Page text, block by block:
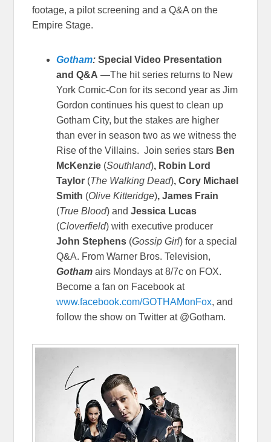
footage, a pilot screening and a Q&A on the
Empire Stage.
Gotham: Special Video Presentation
and Q&A —The hit series returns to New
York Comic-Con for its second year as Jim
Gordon continues his quest to clean up
Gotham City, but the stakes are higher
than ever in season two as we witness the
Rise of the Villains. Join series stars Ben
McKenzie (Southland), Robin Lord
Taylor (The Walking Dead), Cory Michael
Smith (Olive Kitteridge), James Frain
(True Blood) andJessica Lucas
(Cloverfield) with executive producer
John Stephens (Gossip Girl) for a special
Q&A. From Warner Bros. Television,
Gotham airs Mondays at 8/7c on FOX.
Become a fan on Facebook at
www.facebook.com/GOTHAMonFox, and
follow the show on Twitter at @Gotham.